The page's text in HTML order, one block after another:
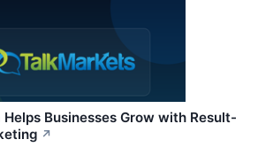
Businesses Grow with Result-
↗